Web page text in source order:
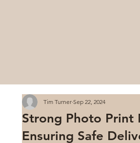
Strong Photo Print
Ensuring Safe
Tim Turner Sep 22, 2024